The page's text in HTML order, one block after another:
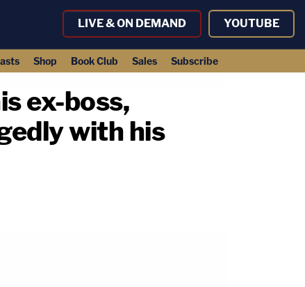
LIVE & ON DEMAND YOUTUBE
Shop Book Club Sales Subscribe
ex-boss,
with his